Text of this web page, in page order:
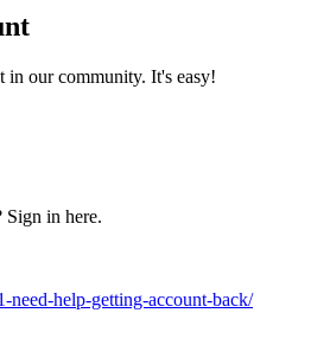
in our community. It's easy!
Sign in here.
need-help-getting-account-back/